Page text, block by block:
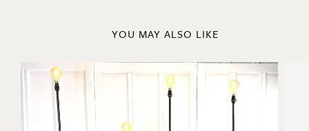
YOU MAY ALSO LIKE